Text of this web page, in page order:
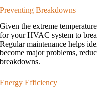
Preventing Breakdowns
Given the extreme
for your HVAC system to
Regular maintenance helps
become major problems,
breakdowns.
Energy Efficiency